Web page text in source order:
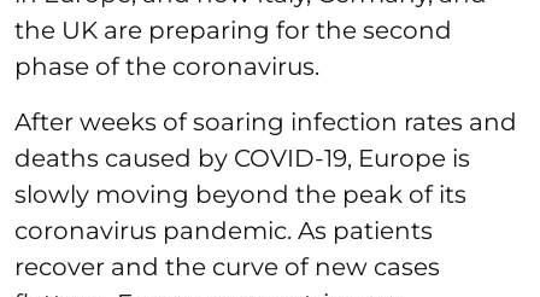
the UK are preparing for the second
phase of the coronavirus.
After weeks of soaring infection rates and
deaths caused by COVID-19, Europe is
slowly moving beyond the peak of its
coronavirus pandemic. As patients
recover and the curve of new cases